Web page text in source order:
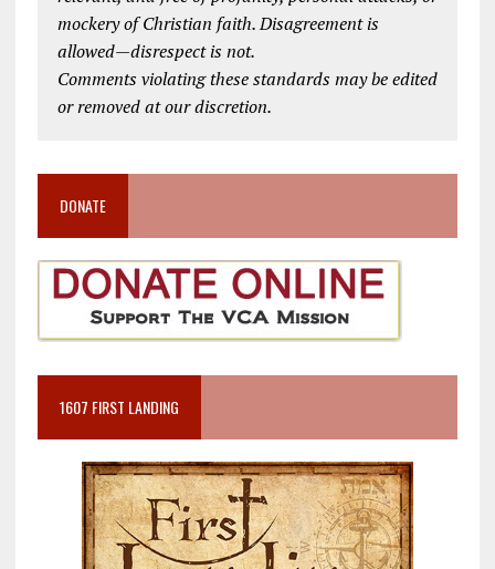
mockery of Christian faith. Disagreement is
allowed—disrespect is not.
Comments violating these standards may be edited
or removed at our discretion.
DONATE
1607 FIRST LANDING